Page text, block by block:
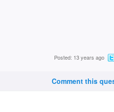
Posted: 13 years ago
Comment this